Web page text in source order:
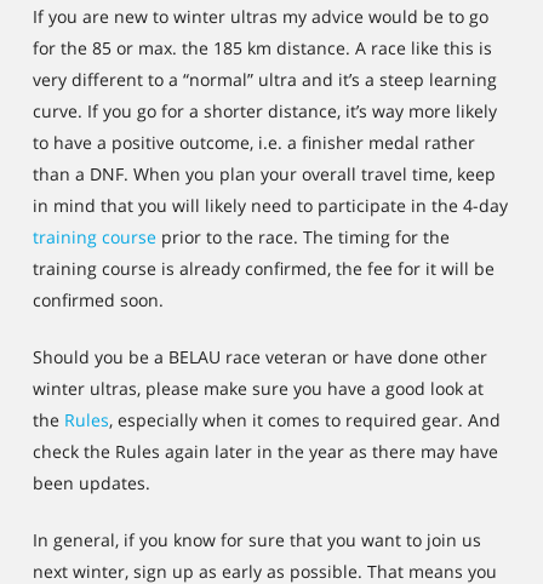
If you are new to winter ultras my advice would be to go
for the 85 or max. the 185 km distance. A race like this is
very different to a “normal” ultra and it’s a steep learning
curve. If you go for a shorter distance, it’s way more likely
to have a positive outcome, i.e. a finisher medal rather
than a DNF. When you plan your overall travel time, keep
in mind that you will likely need to participate in the 4-day
training course prior to the race. The timing for the
training course is already confirmed, the fee for it will be
confirmed soon.
Should you be a BELAU race veteran or have done other
winter ultras, please make sure you have a good look at
the Rules, especially when it comes to required gear. And
check the Rules again later in the year as there may have
been updates.
In general, if you know for sure that you want to join us
next winter, sign up as early as possible. That means you